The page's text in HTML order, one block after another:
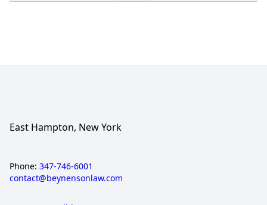
East Hampton, New York
Phone: 347-746-6001
contact@beynensonlaw.com